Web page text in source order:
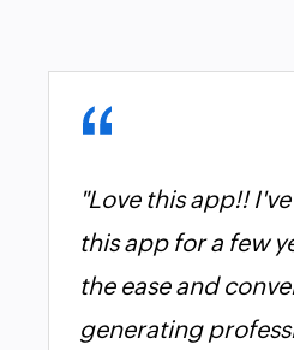
"Love this app!!
this app for a few
the ease and
generating